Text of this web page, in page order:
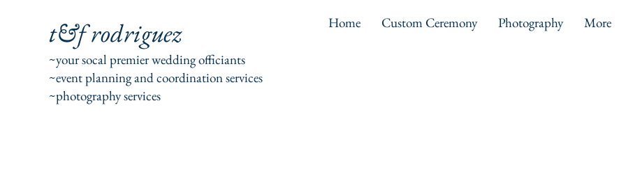
t&f rodriguez
~your socal premier wedding officiants
~event planning and coordination services
~photography services
Home Custom Ceremony Photography More